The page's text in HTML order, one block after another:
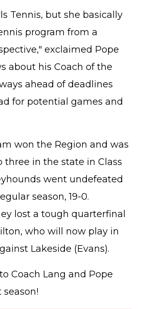
Tennis, but she basically
program from a
exclaimed Pope
about his Coach of the
ahead of deadlines
for potential games and
won the Region and was
three in the state in Class
went undefeated
season, 19-0.
lost a tough quarterfinal
who will now play in
Lakeside (Evans).
Coach Lang and Pope